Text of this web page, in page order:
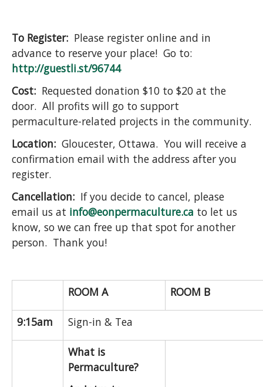
To Register: Please register online and in
advance to reserve your place! Go to:
http://guestli.st/96744
Cost: Requested donation $10 to $20 at the
door. All profits will go to support
permaculture-related projects in the community.
Location: Gloucester, Ottawa. You will receive a
confirmation email with the address after you
register.
Cancellation: If you decide to cancel, please
email us at info@eonpermaculture.ca to let us
know, so we can free up that spot for another
person. Thank you!
ROOM A ROOM B
9:15am Sign-in & Tea
What is
Permaculture?